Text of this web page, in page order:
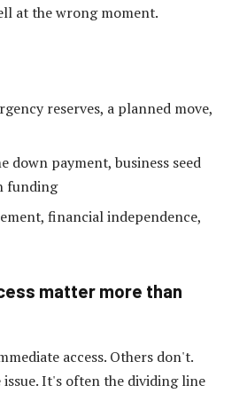
at the wrong moment.
reserves, a planned move,
down payment, business seed
funding
financial independence,
matter more than
access. Others don't.
It's often the dividing line